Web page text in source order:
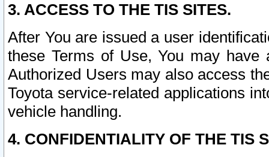
3. ACCESS TO THE TIS SITES.
After You are issued a user
these Terms of Use, You may
Authorized Users may also access
Toyota service-related applications
vehicle handling.
4. CONFIDENTIALITY OF THE TIS